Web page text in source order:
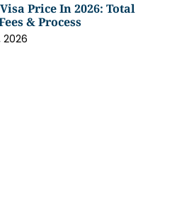
Price In 2026: Total
& Process
2026